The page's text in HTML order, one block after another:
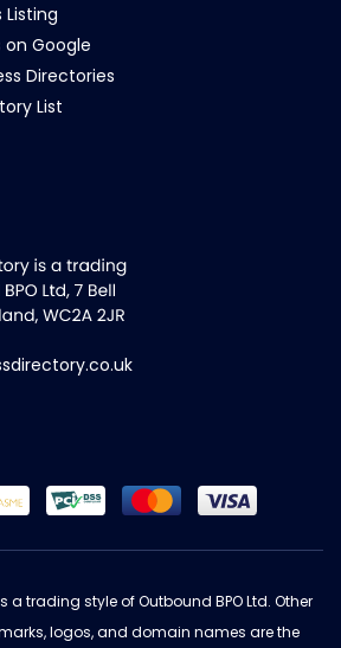
Listing
on Google
Directories
List
a trading style of Outbound BPO Ltd. Other
logos, and domain names are the